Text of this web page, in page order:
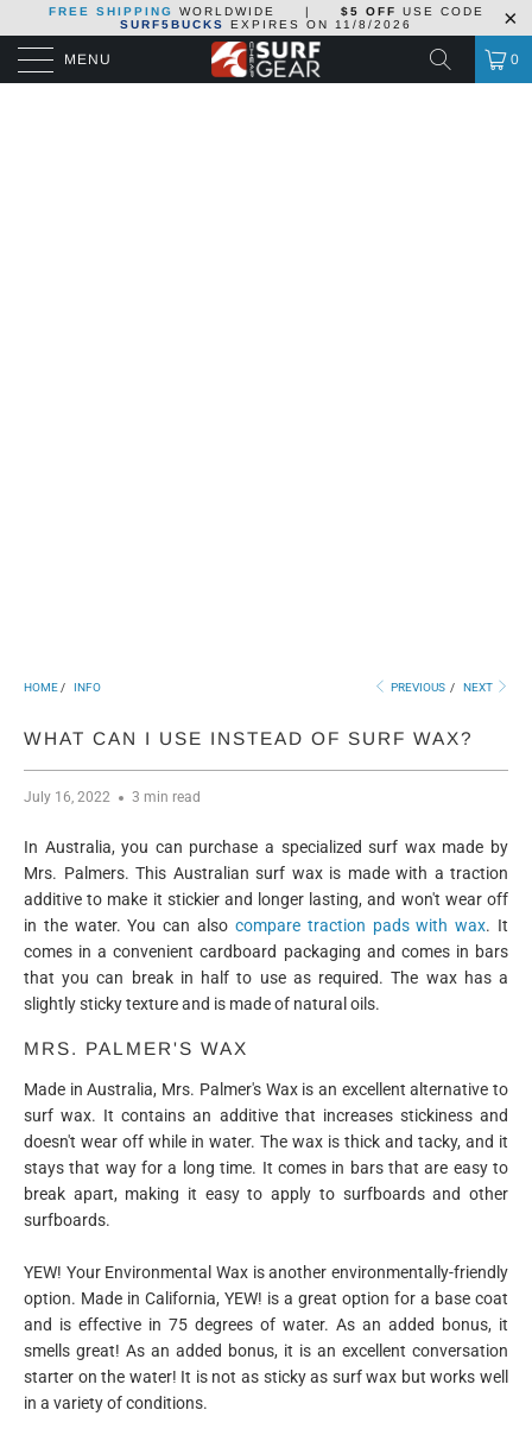
FREE SHIPPING WORLDWIDE | $5 OFF
USE CODE
SURF5BUCKS
EXPIRES ON 11/8/2026
MENU 0
HOME / INFO PREVIOUS / NEXT
WHAT CAN I USE INSTEAD OF SURF WAX?
July 16, 2022 3 min read
In Australia, you can purchase a specialized surf wax made by
Mrs. Palmers. This Australian surf wax is made with a traction
additive to make it stickier and longer lasting, and won't wear off
in the water. You can also compare traction pads with wax. It
comes in a convenient cardboard packaging and comes in bars
that you can break in half to use as required. The wax has a
slightly sticky texture and is made of natural oils.
MRS. PALMER'S WAX
Made in Australia, Mrs. Palmer's Wax is an excellent alternative to
surf wax. It contains an additive that increases stickiness and
doesn't wear off while in water. The wax is thick and tacky, and it
stays that way for a long time. It comes in bars that are easy to
break apart, making it easy to apply to surfboards and other
surfboards.
YEW! Your Environmental Wax is another environmentally-friendly
option. Made in California, YEW! is a great option for a base coat
and is effective in 75 degrees of water. As an added bonus, it
smells great! As an added bonus, it is an excellent conversation
starter on the water! It is not as sticky as surf wax but works well
in a variety of conditions.